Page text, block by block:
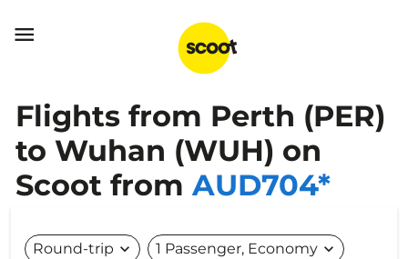

Flights from Perth (PER)
to Wuhan (WUH) on
Scoot from AUD704*
Round-trip expand_more 1 Passenger, Economy expand_more